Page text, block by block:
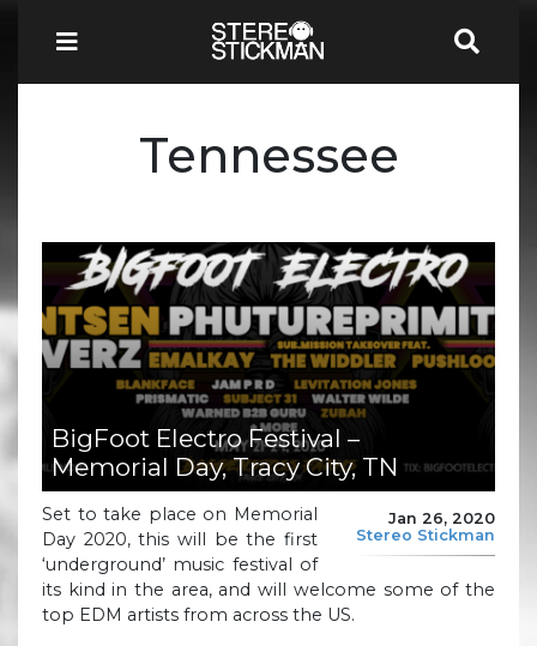
Tennessee
BigFoot Electro Festival –
Memorial Day, Tracy City, TN
Jan 26, 2020
Stereo Stickman
Set to take place on Memorial
Day 2020, this will be the first
‘underground’ music festival of
its kind in the area, and will welcome some of the
top EDM artists from across the US.